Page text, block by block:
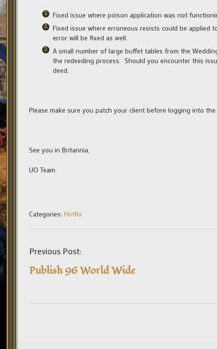
Fixed issue where poison application was not
Fixed issue where erroneous resists could be
error will be fixed as well.
A small number of large buffet tables from the
the redeeding process. Should you encounter this
deed.
Please make sure you patch your client before logging into the
See you in Britannia,
UO Team
Categories: Hotfix
Previous Post:
Publish 96 World Wide